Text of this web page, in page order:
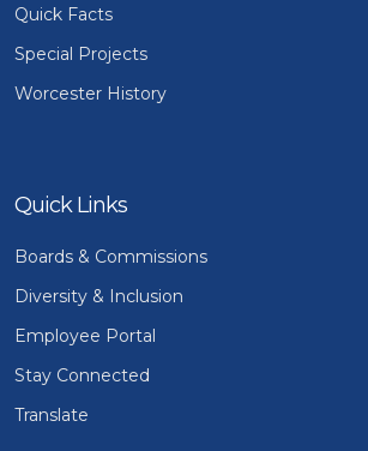
Quick Facts
Special Projects
Worcester History
Quick Links
Boards & Commissions
Diversity & Inclusion
Employee Portal
Stay Connected
Translate